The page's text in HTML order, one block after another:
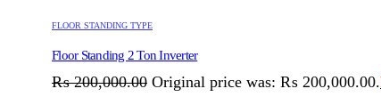
FLOOR STANDING TYPE
Floor Standing 2 Ton Inverter
₨200,000.00 Original price was: ₨ 200,000.00.